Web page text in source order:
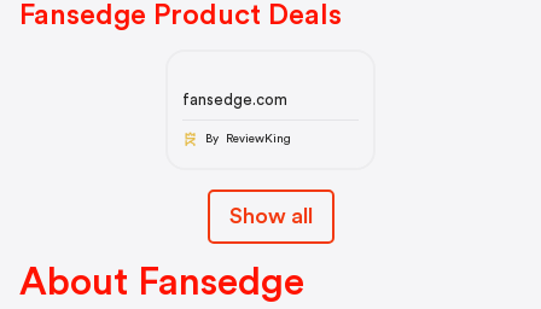
Fansedge Product Deals
fansedge.com
By ReviewKing
Show all
About Fansedge